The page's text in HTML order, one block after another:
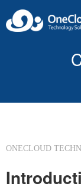
ONECLOUD